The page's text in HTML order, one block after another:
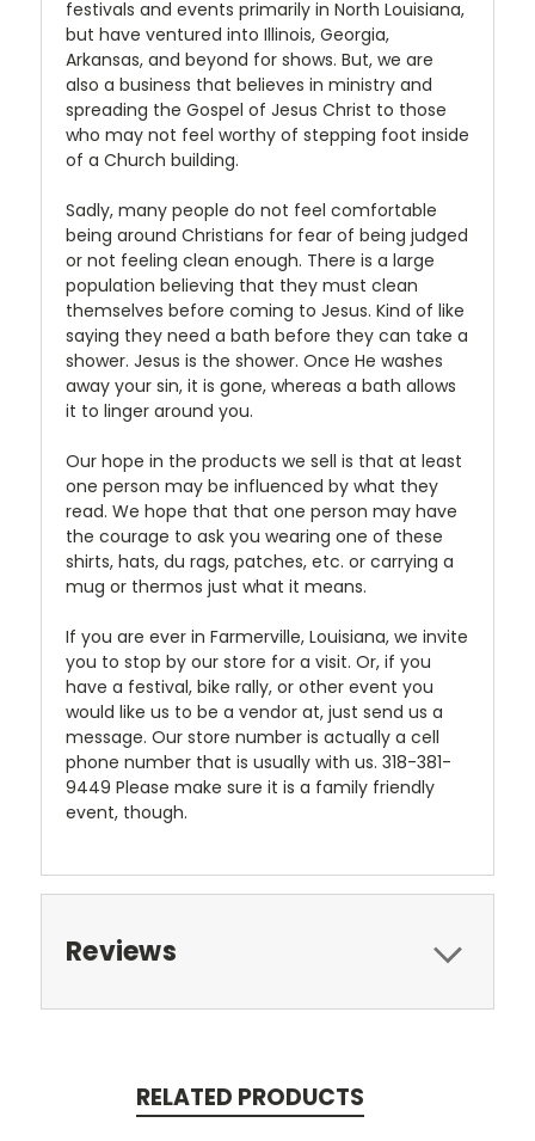
festivals and events primarily in North Louisiana,
but have ventured into Illinois, Georgia,
Arkansas, and beyond for shows. But, we are
also a business that believes in ministry and
spreading the Gospel of Jesus Christ to those
who may not feel worthy of stepping foot inside
of a Church building.
Sadly, many people do not feel comfortable
being around Christians for fear of being judged
or not feeling clean enough. There is a large
population believing that they must clean
themselves before coming to Jesus. Kind of like
saying they need a bath before they can take a
shower. Jesus is the shower. Once He washes
away your sin, it is gone, whereas a bath allows
it to linger around you.
Our hope in the products we sell is that at least
one person may be influenced by what they
read. We hope that that one person may have
the courage to ask you wearing one of these
shirts, hats, du rags, patches, etc. or carrying a
mug or thermos just what it means.
If you are ever in Farmerville, Louisiana, we invite
you to stop by our store for a visit. Or, if you
have a festival, bike rally, or other event you
would like us to be a vendor at, just send us a
message. Our store number is actually a cell
phone number that is usually with us. 318-381-
9449 Please make sure it is a family friendly
event, though.
Reviews
RELATED PRODUCTS